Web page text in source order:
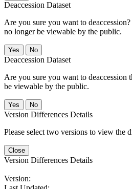
Deaccession Dataset
Are you sure you want to
no longer be viewable by the public.
No
Deaccession Dataset
Are you sure you want to deaccession
be viewable by the public.
No
Version Differences Details
Please select two versions to view the
Close
Version Differences Details
Version: